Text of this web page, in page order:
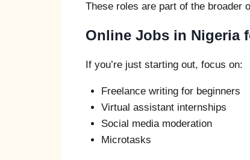
These roles are part of the broader
Online Jobs in Nigeria
If you’re just starting out, focus on:
Freelance writing for beginners
Virtual assistant internships
Social media moderation
Microtasks